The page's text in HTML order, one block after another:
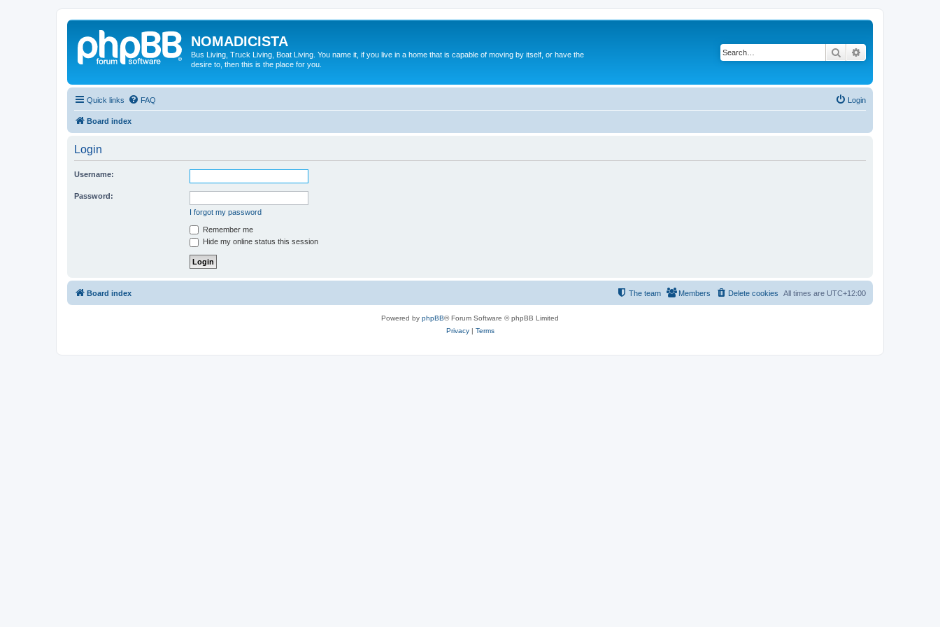
NOMADICISTA
Bus Living, Truck Living, Boat Living. You name it, if you live in a home that is capable of moving by itself, or have the
desire to, then this is the place for you.
Search
Quick links FAQ Login
Board index
Login
Username:
Password:
I forgot my password
Remember me
Hide my online status this session
Board index All times are UTC+12:00
Delete cookies
Members
The team
Powered by phpBB® Forum Software © phpBB Limited
Privacy| Terms